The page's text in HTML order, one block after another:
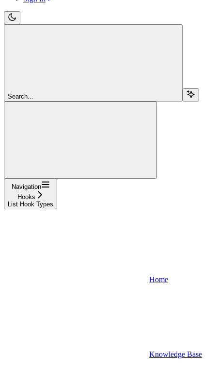
Search...
Navigation
Hooks
List Hook Types
Home
Knowledge Base